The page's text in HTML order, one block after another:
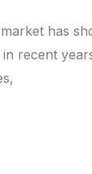
has
recent